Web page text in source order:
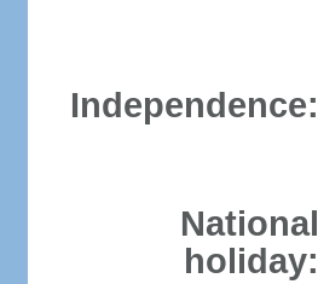
Independence:
National
holiday: